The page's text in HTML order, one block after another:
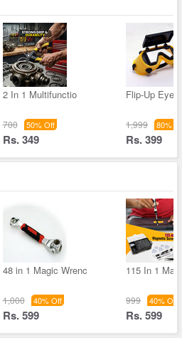
2 In 1 Multifunctio
700 50% Off
Rs. 349
Flip-Up Eye
1,999 80%
Rs. 399
48 in 1 Magic Wrenc
1,000 40% Off
Rs. 599
115 In 1
999 40% Off
Rs. 599